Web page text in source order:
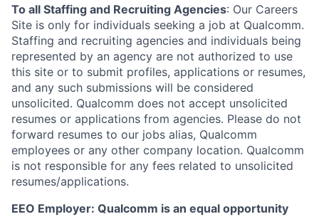
To all Staffing and Recruiting Agencies: Our Careers
Site is only for individuals seeking a job at Qualcomm.
Staffing and recruiting agencies and individuals being
represented by an agency are not authorized to use
this site or to submit profiles, applications or resumes,
and any such submissions will be considered
unsolicited. Qualcomm does not accept unsolicited
resumes or applications from agencies. Please do not
forward resumes to our jobs alias, Qualcomm
employees or any other company location. Qualcomm
is not responsible for any fees related to unsolicited
resumes/applications.
EEO Employer: Qualcomm is an equal opportunity